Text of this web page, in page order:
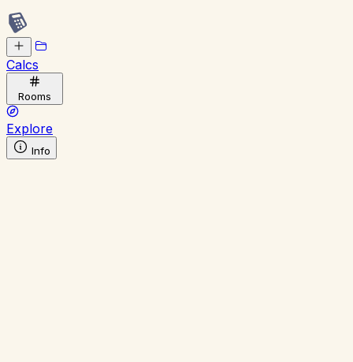
Calcs
Rooms
Explore
Info